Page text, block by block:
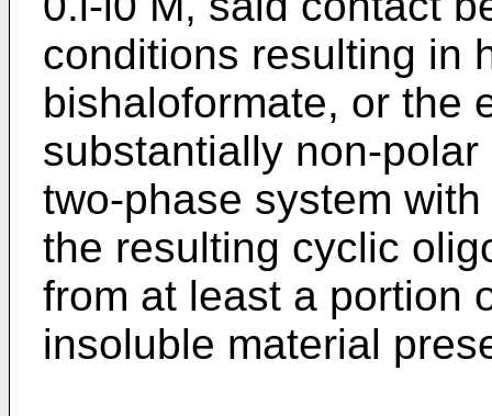
conditions resulting in
bishaloformate, or the
substantially non-
two-phase system
the resulting cyclic
from at least a portion
insoluble material